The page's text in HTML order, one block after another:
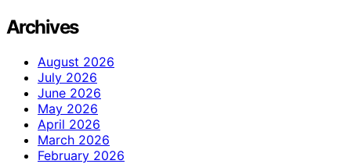
Archives
August 2026
July 2026
June 2026
May 2026
April 2026
March 2026
February 2026